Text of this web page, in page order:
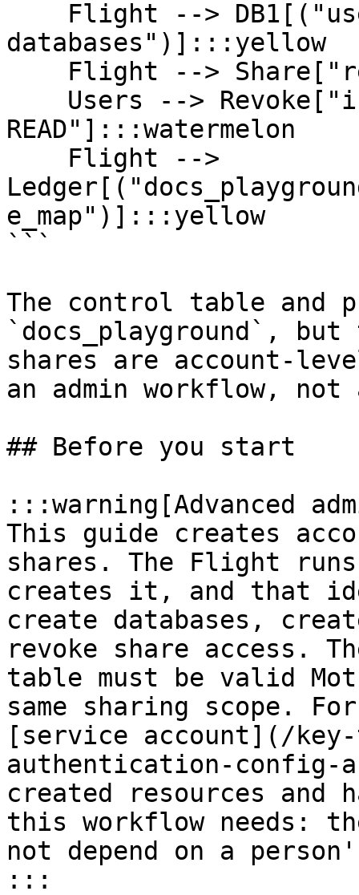
databases")]:::yellow
READ"]:::watermelon
e_map")]:::yellow
```
The control table and
`docs_playground`, but
shares are account-
an admin workflow, not
## Before you start
:::warning[Advanced
This guide creates
shares. The Flight
creates it, and that
create databases,
revoke share access.
table must be valid
same sharing scope.
[service account](/
authentication-config-
created resources and
this workflow needs:
not depend on a
:::